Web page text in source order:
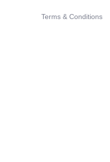
Terms & Conditions